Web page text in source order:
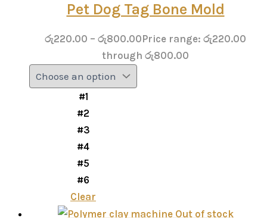
Pet Dog Tag Bone Mold
රු220.00 – රු800.00Price range: රු220.00
through රු800.00
#1
#2
#3
#4
#5
#6
Clear
Out of stock